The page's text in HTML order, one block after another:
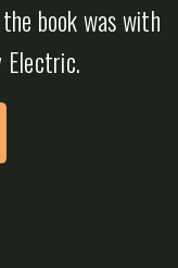
book was with